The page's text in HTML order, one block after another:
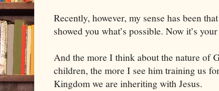
Recently, however, my sense has been
showed you what’s possible. Now it’s
And the more I think about the nature of
children, the more I see him training us
Kingdom we are inheriting with Jesus.